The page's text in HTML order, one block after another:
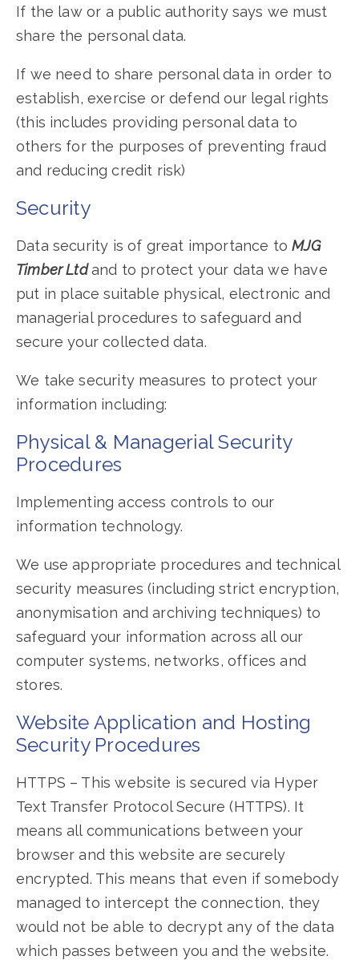
If the law or a public authority says we must
share the personal data.
If we need to share personal data in order to
establish, exercise or defend our legal rights
(this includes providing personal data to
others for the purposes of preventing fraud
and reducing credit risk)
Security
Data security is of great importance toMJG
Timber Ltdand to protect your data we have
put in place suitable physical, electronic and
managerial procedures to safeguard and
secure your collected data.
We take security measures to protect your
information including:
Physical & Managerial Security
Procedures
Implementing access controls to our
information technology.
We use appropriate procedures and technical
security measures (including strict encryption,
anonymisation and archiving techniques) to
safeguard your information across all our
computer systems, networks, offices and
stores.
Website Application and Hosting
Security Procedures
HTTPS – This website is secured via Hyper
Text Transfer Protocol Secure (HTTPS). It
means all communications between your
browser and this website are securely
encrypted. This means that even if somebody
managed to intercept the connection, they
would not be able to decrypt any of the data
which passes between you and the website.